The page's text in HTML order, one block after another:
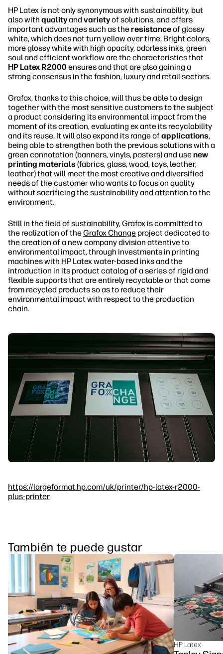
HP Latex is not only synonymous with sustainability, but
also with qualityandvarietyof solutions, and offers
important advantages such as theresistanceof glossy
white, which does not turn yellow over time. Bright colors,
more glossy white with high opacity, odorless inks, green
soul and efficient workflow are the characteristics that
HP Latex R2000ensures and that are also gaining a
strong consensus in the fashion, luxury and retail sectors.
Grafox, thanks to this choice, will thus be able to design
together with the most sensitive customers to the subject
a product considering its environmental impact from the
moment of its creation, evaluating ex ante its recyclability
and its reuse. It will also expand its range ofapplications,
being able to strengthen both the previous solutions with a
green connotation (banners, vinyls, posters) and usenew
printing materials(fabrics, glass, wood, toys, leather,
leather) that will meet the most creative and diversified
needs of the customer who wants to focus on quality
without sacrificing the sustainability and attention to the
environment.
Still in the field of sustainability, Grafox is committed to
the realization of theGrafox Change project dedicated to
the creation of a new company division attentive to
environmental impact, through investments in printing
machines with HP Latex water-based inks and the
introduction in its product catalog of a series of rigid and
flexible supports that are entirely recyclable or that come
from recycled products so as to reduce their
environmental impact with respect to the production
chain.
https://largeformat.hp.com/uk/printer/hp-latex-r2000-
plus-printer
También te puede gustar
HP Latex